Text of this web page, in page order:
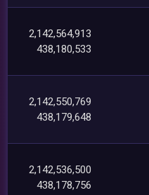
2,142,564,913
438,180,533
2,142,550,769
438,179,648
2,142,536,500
438,178,756